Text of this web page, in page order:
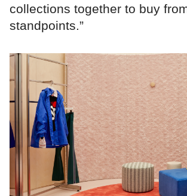
collections together to buy
standpoints.”